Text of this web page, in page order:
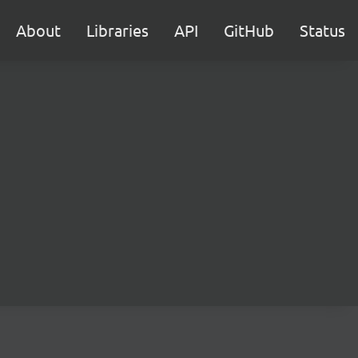
About Libraries API GitHub Status